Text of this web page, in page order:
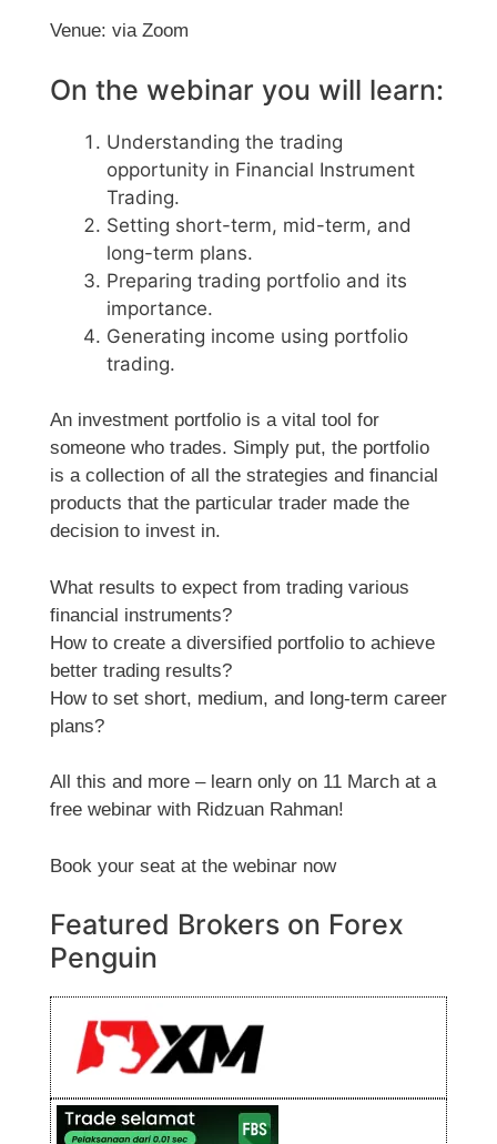
Venue: via Zoom
On the webinar you will learn:
Understanding the trading
opportunity in Financial Instrument
Trading.
Setting short-term, mid-term, and
long-term plans.
Preparing trading portfolio and its
importance.
Generating income using portfolio
trading.
An investment portfolio is a vital tool for
someone who trades. Simply put, the portfolio
is a collection of all the strategies and financial
products that the particular trader made the
decision to invest in.
What results to expect from trading various
financial instruments?
How to create a diversified portfolio to achieve
better trading results?
How to set short, medium, and long-term career
plans?
All this and more – learn only on 11 March at a
free webinar with Ridzuan Rahman!
Book your seat at the webinar now
Featured Brokers on Forex
Penguin